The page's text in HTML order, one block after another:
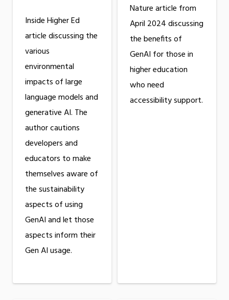
Inside Higher Ed
article discussing the
various
environmental
impacts of large
language models and
generative AI. The
author cautions
developers and
educators to make
themselves aware of
the sustainability
aspects of using
GenAI and let those
aspects inform their
Gen AI usage.
Nature article from
April 2024 discussing
the benefits of
GenAI for those in
higher education
who need
accessibility support.